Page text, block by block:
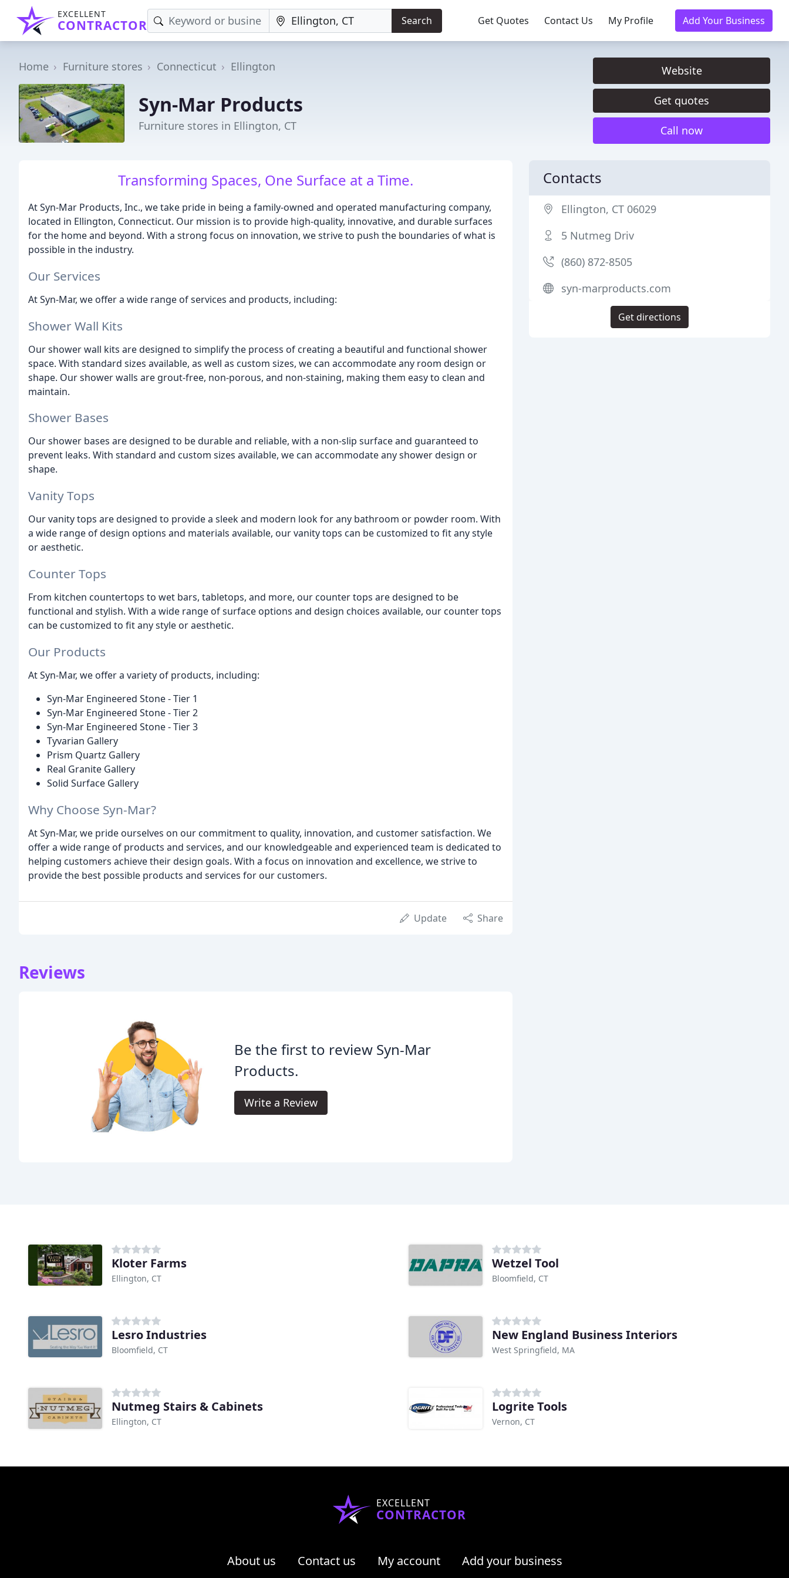
EXCELLENT
CONTRACTOR Search Get Quotes Contact Us My Profile Add Your Business
Home Furniture stores Connecticut Ellington
Syn-Mar Products
Furniture stores in Ellington, CT
Website
Get quotes
Call now
Transforming Spaces, One Surface at a Time.
At Syn-Mar Products, Inc., we take pride in being a family-owned and operated manufacturing company,
located in Ellington, Connecticut. Our mission is to provide high-quality, innovative, and durable surfaces
for the home and beyond. With a strong focus on innovation, we strive to push the boundaries of what is
possible in the industry.
Our Services
At Syn-Mar, we offer a wide range of services and products, including:
Shower Wall Kits
Our shower wall kits are designed to simplify the process of creating a beautiful and functional shower
space. With standard sizes available, as well as custom sizes, we can accommodate any room design or
shape. Our shower walls are grout-free, non-porous, and non-staining, making them easy to clean and
maintain.
Shower Bases
Our shower bases are designed to be durable and reliable, with a non-slip surface and guaranteed to
prevent leaks. With standard and custom sizes available, we can accommodate any shower design or
shape.
Vanity Tops
Our vanity tops are designed to provide a sleek and modern look for any bathroom or powder room. With
a wide range of design options and materials available, our vanity tops can be customized to fit any style
or aesthetic.
Counter Tops
From kitchen countertops to wet bars, tabletops, and more, our counter tops are designed to be
functional and stylish. With a wide range of surface options and design choices available, our counter tops
can be customized to fit any style or aesthetic.
Our Products
At Syn-Mar, we offer a variety of products, including:
Syn-Mar Engineered Stone - Tier 1
Syn-Mar Engineered Stone - Tier 2
Syn-Mar Engineered Stone - Tier 3
Tyvarian Gallery
Prism Quartz Gallery
Real Granite Gallery
Solid Surface Gallery
Why Choose Syn-Mar?
At Syn-Mar, we pride ourselves on our commitment to quality, innovation, and customer satisfaction. We
offer a wide range of products and services, and our knowledgeable and experienced team is dedicated to
helping customers achieve their design goals. With a focus on innovation and excellence, we strive to
provide the best possible products and services for our customers.
Update Share
Reviews
Be the first to review Syn-Mar
Products.
Write a Review
Contacts
Ellington, CT 06029
5 Nutmeg Driv
(860) 872-8505
syn-marproducts.com
Get directions
Kloter Farms
Ellington, CT
Wetzel Tool
Bloomfield, CT
Lesro Industries
Bloomfield, CT
New England Business Interiors
West Springfield, MA
Nutmeg Stairs & Cabinets
Ellington, CT
Logrite Tools
Vernon, CT
EXCELLENT
CONTRACTOR
About us Contact us My account Add your business